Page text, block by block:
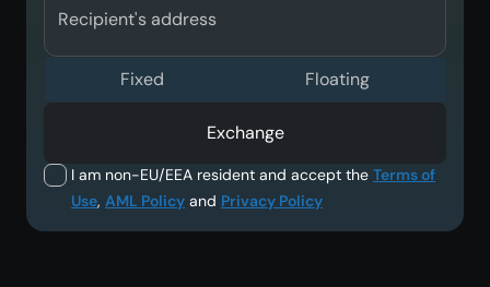
Recipient's address
I am non-EU/EEA resident and accept the Terms of
Use, AML Policy and Privacy Policy
Fixed Floating
Exchange